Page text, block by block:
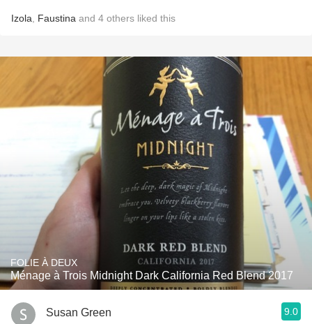
Izola Faustina and 4 others liked this
FOLIE À DEUX
Ménage à Trois Midnight Dark California Red Blend 2017
Susan Green 9.0